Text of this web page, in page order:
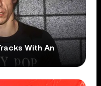
With An